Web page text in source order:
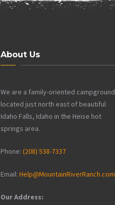
About Us
We are a family-oriented campground
located just north east of beautiful
Idaho Falls, Idaho in the Heise hot
springs area.
Phone: (208) 538-7337
Email: Help@MountainRiverRanch.com
Our Address: